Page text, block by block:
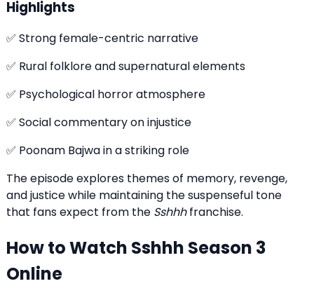
Highlights
✅ Strong female-centric narrative
✅ Rural folklore and supernatural elements
✅ Psychological horror atmosphere
✅ Social commentary on injustice
✅ Poonam Bajwa in a striking role
The episode explores themes of memory, revenge,
and justice while maintaining the suspenseful tone
that fans expect from the Sshhhfranchise.
How to Watch Sshhh Season 3
Online